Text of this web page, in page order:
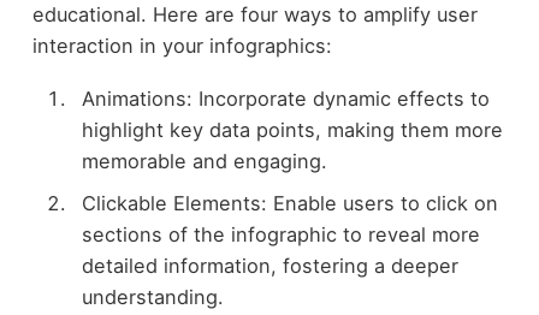
educational. Here are four ways to amplify user
interaction in your infographics:
Animations: Incorporate dynamic effects to
highlight key data points, making them more
memorable and engaging.
Clickable Elements: Enable users to click on
sections of the infographic to reveal more
detailed information, fostering a deeper
understanding.